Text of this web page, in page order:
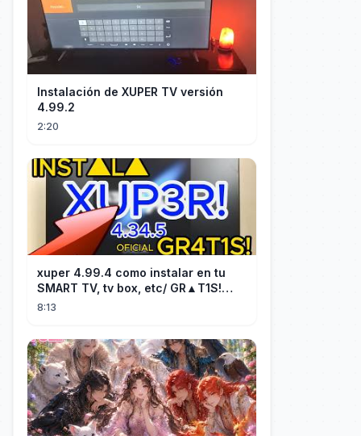
Instalación de XUPER TV versión
4.99.2
2:20
xuper 4.99.4 como instalar en tu
SMART TV, tv box, etc/ GR▲T1S!
facil y rápido/ 2026
8:13